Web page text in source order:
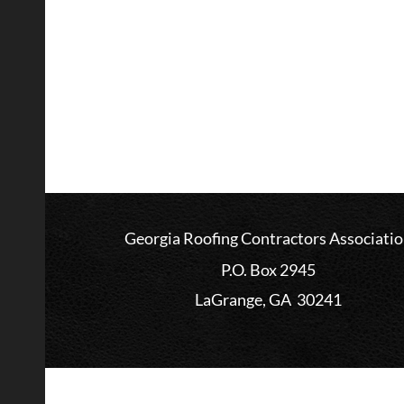
Georgia Roofing Contractors
P.O. Box 2945
LaGrange, GA 30241